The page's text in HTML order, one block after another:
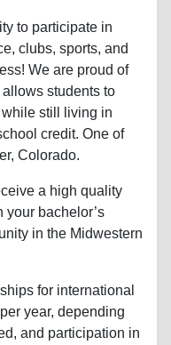
to participate in
clubs, sports, and
We are proud of
students to
still living in
credit. One of
Colorado.
a high quality
bachelor’s
in the Midwestern
for international
year, depending
and participation in